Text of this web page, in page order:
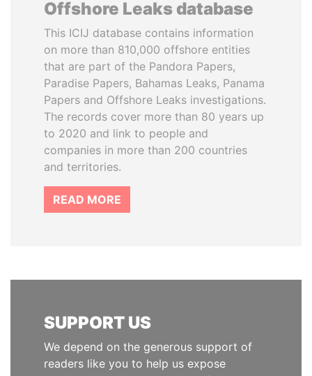
Offshore Leaks database
This ICIJ database contains information
on more than 810,000 offshore entities
that are part of the Pandora Papers,
Paradise Papers, Bahamas Leaks, Panama
Papers and Offshore Leaks investigations.
The records cover more than 80 years up
to 2020 and link to people and
companies in more than 200 countries
and territories.
READ MORE
SUPPORT US
We depend on the generous support of
readers like you to help us expose